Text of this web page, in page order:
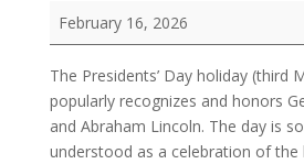
Presidents'
February 16, 2026
The Presidents’ Day holiday (third
popularly recognizes and honors
and Abraham Lincoln. The day is
understood as a celebration of the